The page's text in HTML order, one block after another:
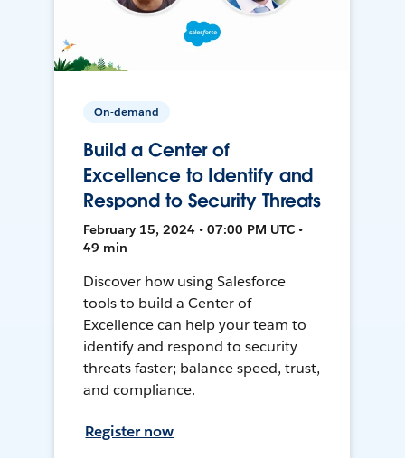
On-demand
Build a Center of
Excellence to Identify and
Respond to Security Threats
February 15, 2024 • 07:00 PM UTC •
49 min
Discover how using Salesforce
tools to build a Center of
Excellence can help your team to
identify and respond to security
threats faster; balance speed, trust,
and compliance.
Register now